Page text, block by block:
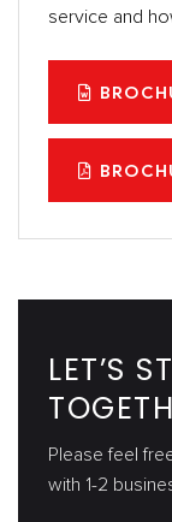
service and
LET’S
Please feel
with 1-2